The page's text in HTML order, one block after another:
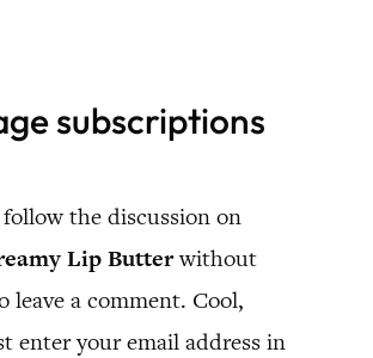
subscriptions
the discussion on
Lip Butterwithout
leave a comment. Cool,
enter your email address in